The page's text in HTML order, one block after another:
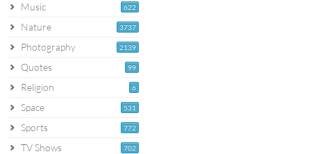
622
Music
3737
Nature
2139
Photography
99
Quotes
6
Religion
531
Space
772
Sports
702
TV Shows